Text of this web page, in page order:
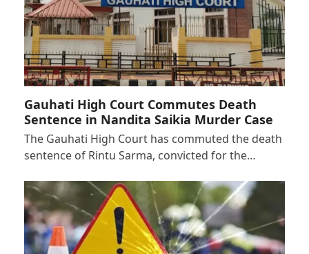
Gauhati High Court Commutes Death
Sentence in Nandita Saikia Murder Case
The Gauhati High Court has commuted the death
sentence of Rintu Sarma, convicted for the…